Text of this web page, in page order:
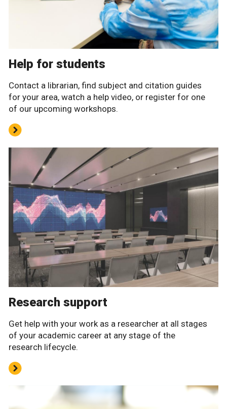
Help for students
Contact a librarian, find subject and citation guides
for your area, watch a help video, or register for one
of our upcoming workshops.
Research support
Get help with your work as a researcher at all stages
of your academic career at any stage of the
research lifecycle.